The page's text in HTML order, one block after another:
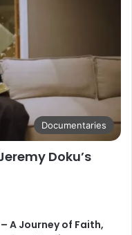
Documentaries
Doku’s
– A Journey of Faith,